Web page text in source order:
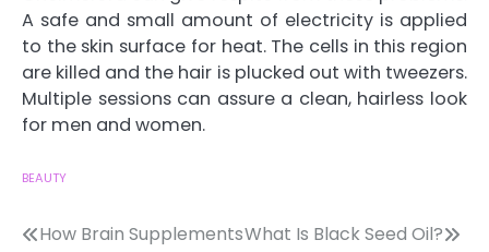
A safe and small amount of electricity is applied
to the skin surface for heat. The cells in this region
are killed and the hair is plucked out with tweezers.
Multiple sessions can assure a clean, hairless look
for men and women.
BEAUTY
Post
How Brain SupplementsWhat Is Black Seed Oil?